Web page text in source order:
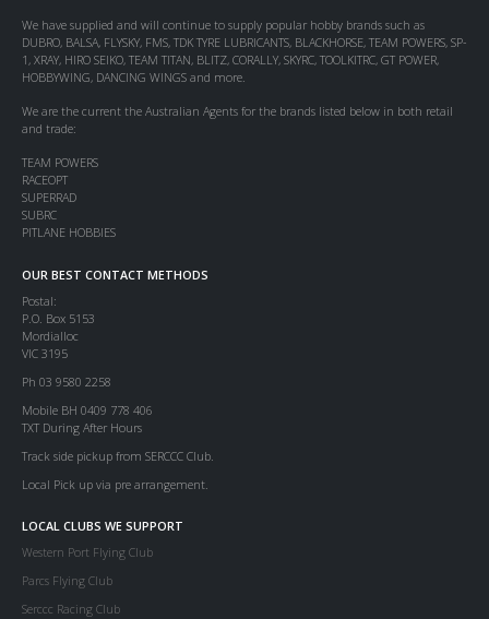
We have supplied and will continue to supply popular hobby brands such as
DUBRO, BALSA, FLYSKY, FMS, TDK TYRE LUBRICANTS, BLACKHORSE, TEAM POWERS, SP-
1, XRAY, HIRO SEIKO, TEAM TITAN, BLITZ, CORALLY, SKYRC, TOOLKITRC, GT POWER,
HOBBYWING, DANCING WINGS and more.
We are the current the Australian Agents for the brands listed below in both retail
and trade:
TEAM POWERS
RACEOPT
SUPERRAD
SUBRC
PITLANE HOBBIES
OUR BEST CONTACT METHODS
Postal:
P.O. Box 5153
Mordialloc
VIC 3195
Ph 03 9580 2258
Mobile BH 0409 778 406
TXT During After Hours
Track side pickup from SERCCC Club.
Local Pick up via pre arrangement.
LOCAL CLUBS WE SUPPORT
Western Port Flying Club
Parcs Flying Club
Serccc Racing Club